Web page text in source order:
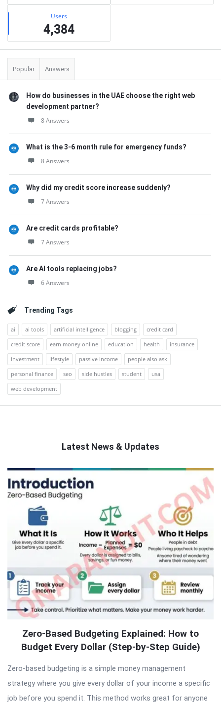
Users
4,384
Popular Answers
How do businesses in the UAE choose the right web
development partner?
8 Answers
What is the 3-6 month rule for emergency funds?
8 Answers
Why did my credit score increase suddenly?
7 Answers
Are credit cards profitable?
7 Answers
Are AI tools replacing jobs?
6 Answers
Trending Tags
ai ai tools artificial intelligence blogging
credit card
credit score
earn money online education health
insurance
investment
lifestyle passive income
people also ask
personal finance
seo side hustles student
usa
web development
Latest News & Updates
QNAPANDIT
Latest
Articles
Zero-Based Budgeting Explained: How to
Budget Every Dollar (Step-by-Step Guide)
Zero-based budgeting is a simple money management
strategy where you give every dollar of your income a specific
job before you spend it. This method works great for anyone